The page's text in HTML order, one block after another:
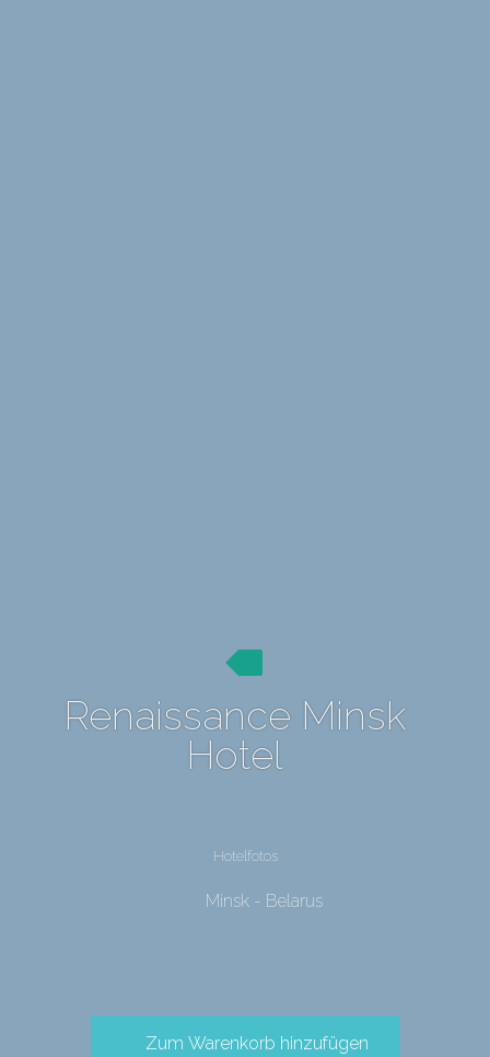
Renaissance Minsk
Hotel
Hotelfotos
Minsk - Belarus